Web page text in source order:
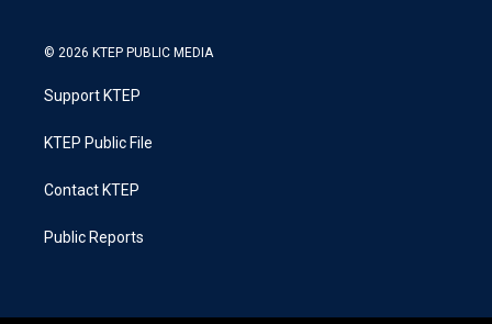
© 2026 KTEP PUBLIC MEDIA
Support KTEP
KTEP Public File
Contact KTEP
Public Reports